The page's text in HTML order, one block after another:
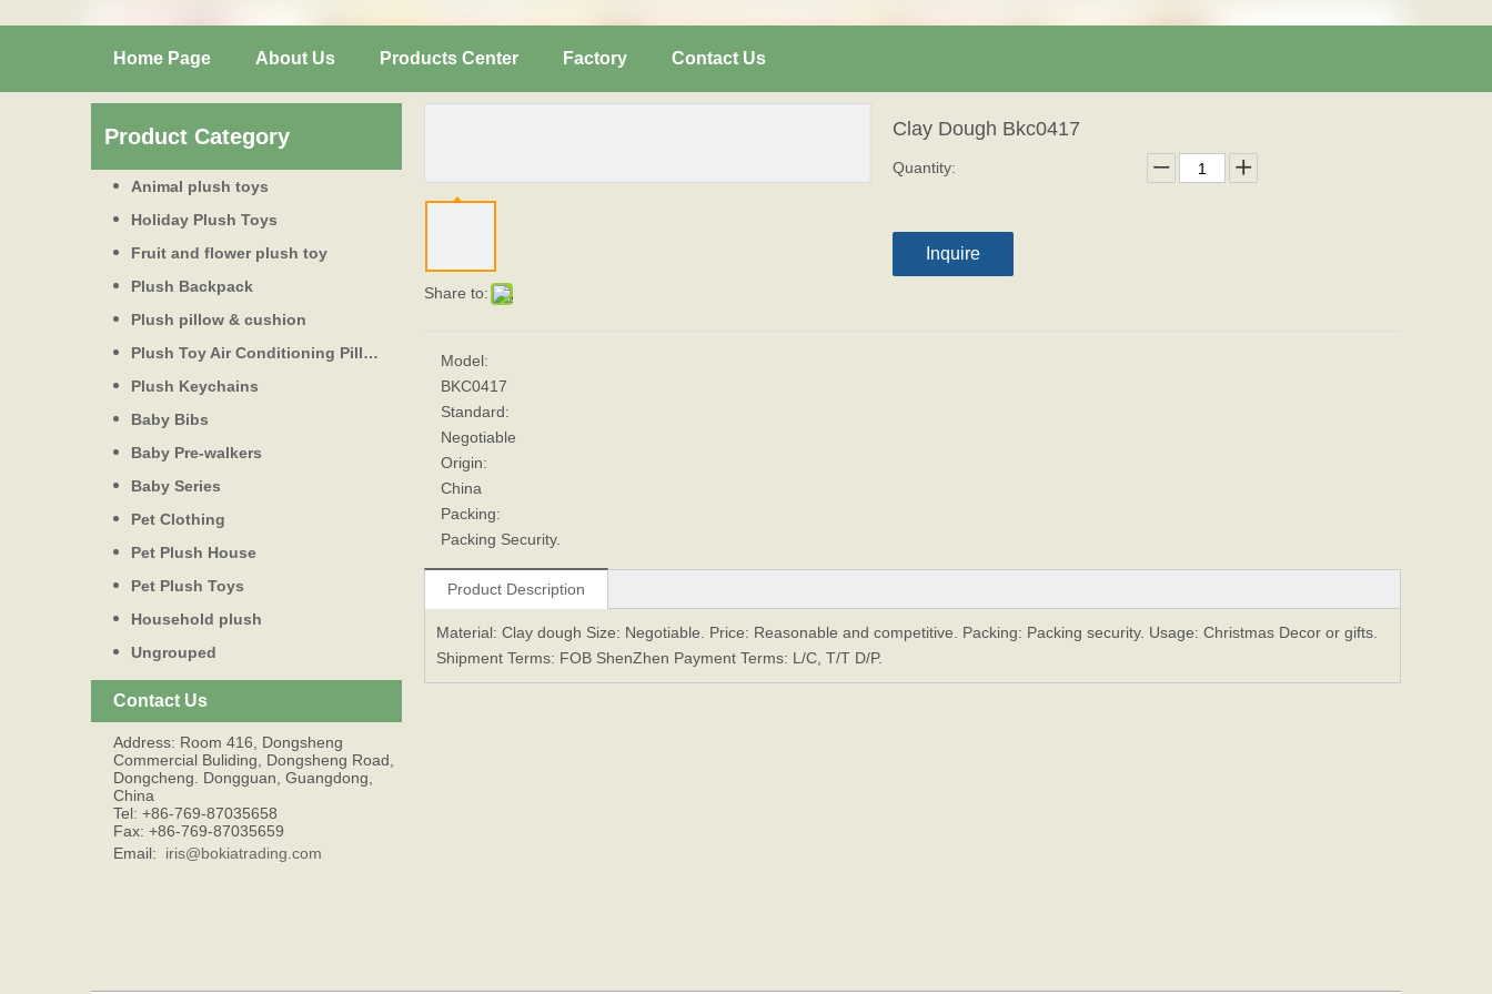
Home Page About Us Products Center Factory Contact Us
Product Category
Animal plush toys
Holiday Plush Toys
Fruit and flower plush toy
Plush Backpack
Plush pillow & cushion
Plush Toy Air Conditioning Pillow
Plush Keychains
Baby Bibs
Baby Pre-walkers
Baby Series
Pet Clothing
Pet Plush House
Pet Plush Toys
Household plush
Ungrouped
Contact Us
Address: Room 416, Dongsheng
Commercial Buliding, Dongsheng Road,
Dongcheng. Dongguan, Guangdong,
China
Tel: +86-769-87035658
Fax: +86-769-87035659
Email: iris@bokiatrading.com
Share to:
Clay Dough Bkc0417
Quantity:
Inquire
Model:
BKC0417
Standard:
Negotiable
Origin:
China
Packing:
Packing Security.
Product Description
Material: Clay dough Size: Negotiable. Price: Reasonable and competitive. Packing: Packing security. Usage: Christmas Decor or gifts.
Shipment Terms: FOB ShenZhen Payment Terms: L/C, T/T D/P.